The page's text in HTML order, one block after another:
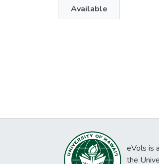
Available
eVols is
the